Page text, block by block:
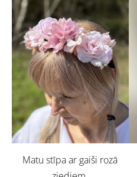
Matu stīpa ar gaiši rozā